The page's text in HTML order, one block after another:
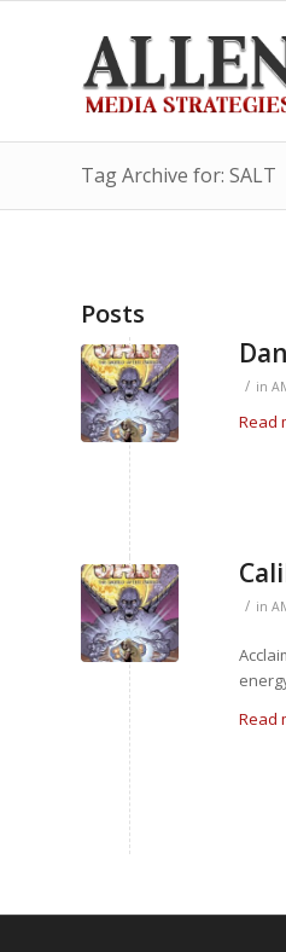
Tag Archive for: SALT
Posts
/ in
Read
/ in
Read